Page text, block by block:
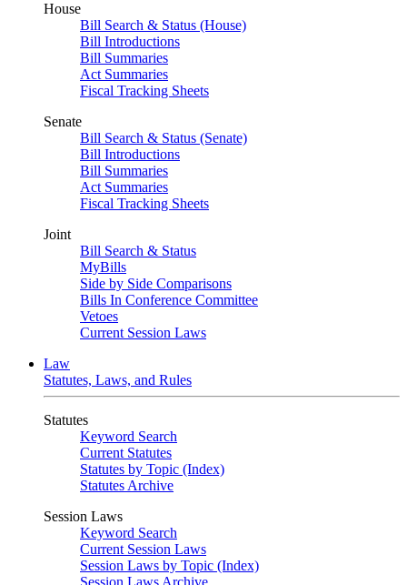
House
Bill Search & Status (House)
Bill Introductions
Bill Summaries
Act Summaries
Fiscal Tracking Sheets
Senate
Bill Search & Status (Senate)
Bill Introductions
Bill Summaries
Act Summaries
Fiscal Tracking Sheets
Joint
Bill Search & Status
MyBills
Side by Side Comparisons
Bills In Conference Committee
Vetoes
Current Session Laws
Law
Statutes, Laws, and Rules
Statutes
Keyword Search
Current Statutes
Statutes by Topic (Index)
Statutes Archive
Session Laws
Keyword Search
Current Session Laws
Session Laws by Topic (Index)
Session Laws Archive